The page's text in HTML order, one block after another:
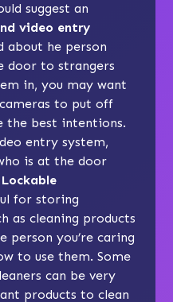
suggest an
video entry
about he person
door to strangers
in, you may want
to put off
the best intentions.
entry system,
is at the door
for storing
as cleaning products
person you’re caring
to use them. Some
can be very
products to clean